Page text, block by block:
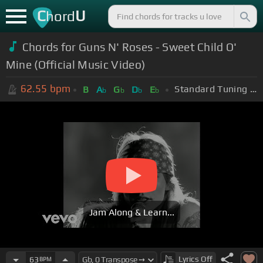
ChordU
Chords for Guns N' Roses - Sweet Child O'
Mine (Official Music Video)
62.55 bpm B Ab Gb Db Eb Standard Tuning (EADGBE)
Jam Along & Learn...
63 BPM Lyrics Off